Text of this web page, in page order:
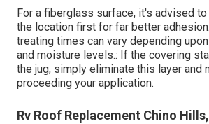
For a fiberglass surface, it's advised to
the location first for far better
treating times can vary depending
and moisture levels.: If the covering
the jug, simply eliminate this layer and
proceeding your application.
Rv Roof Replacement Chino